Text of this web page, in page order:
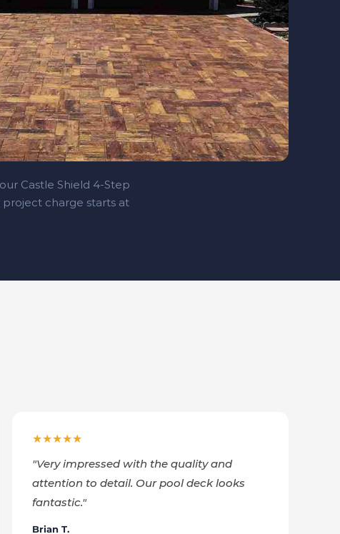
Castle Shield 4‑Step
charge starts at
★★★★★
"Very impressed with the quality and
attention to detail. Our pool deck looks
fantastic."
Brian T.